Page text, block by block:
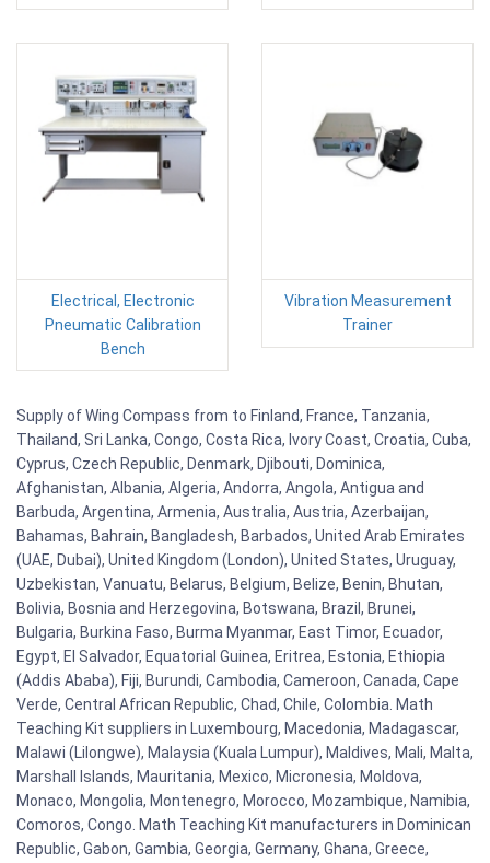
Electrical, Electronic
Pneumatic Calibration
Bench
Vibration Measurement
Trainer
Supply of Wing Compass from to Finland, France, Tanzania,
Thailand, Sri Lanka, Congo, Costa Rica, Ivory Coast, Croatia, Cuba,
Cyprus, Czech Republic, Denmark, Djibouti, Dominica,
Afghanistan, Albania, Algeria, Andorra, Angola, Antigua and
Barbuda, Argentina, Armenia, Australia, Austria, Azerbaijan,
Bahamas, Bahrain, Bangladesh, Barbados, United Arab Emirates
(UAE, Dubai), United Kingdom (London), United States, Uruguay,
Uzbekistan, Vanuatu, Belarus, Belgium, Belize, Benin, Bhutan,
Bolivia, Bosnia and Herzegovina, Botswana, Brazil, Brunei,
Bulgaria, Burkina Faso, Burma Myanmar, East Timor, Ecuador,
Egypt, El Salvador, Equatorial Guinea, Eritrea, Estonia, Ethiopia
(Addis Ababa), Fiji, Burundi, Cambodia, Cameroon, Canada, Cape
Verde, Central African Republic, Chad, Chile, Colombia. Math
Teaching Kit suppliers in Luxembourg, Macedonia, Madagascar,
Malawi (Lilongwe), Malaysia (Kuala Lumpur), Maldives, Mali, Malta,
Marshall Islands, Mauritania, Mexico, Micronesia, Moldova,
Monaco, Mongolia, Montenegro, Morocco, Mozambique, Namibia,
Comoros, Congo. Math Teaching Kit manufacturers in Dominican
Republic, Gabon, Gambia, Georgia, Germany, Ghana, Greece,